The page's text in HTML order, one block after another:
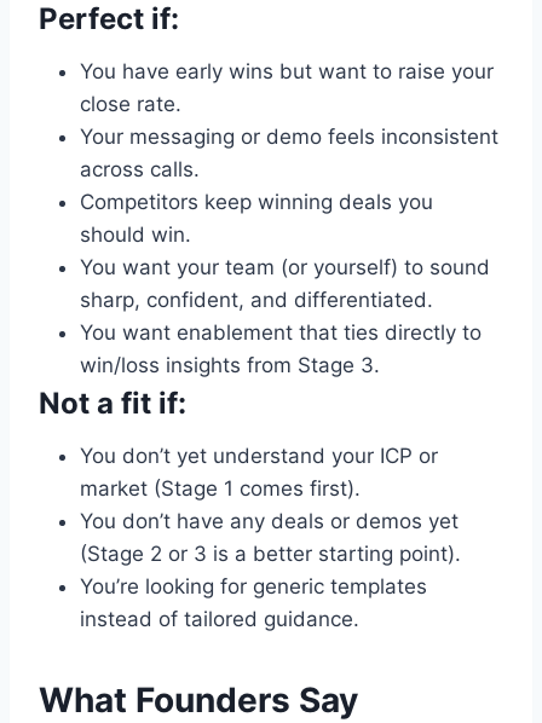
Perfect if:
You have early wins but want to raise your
close rate.
Your messaging or demo feels inconsistent
across calls.
Competitors keep winning deals you
should win.
You want your team (or yourself) to sound
sharp, confident, and differentiated.
You want enablement that ties directly to
win/loss insights from Stage 3.
Not a fit if:
You don’t yet understand your ICP or
market (Stage 1 comes first).
You don’t have any deals or demos yet
(Stage 2 or 3 is a better starting point).
You’re looking for generic templates
instead of tailored guidance.
What Founders Say